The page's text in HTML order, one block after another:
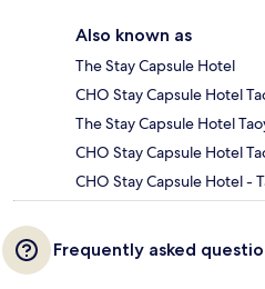
Also known as
The Stay Capsule Hotel
CHO Stay Capsule Hotel
The Stay Capsule Hotel
CHO Stay Capsule Hotel
CHO Stay Capsule Hotel -
Frequently asked